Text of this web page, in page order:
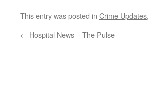
This entry was posted in Crime Updates,
← Hospital News – The Pulse